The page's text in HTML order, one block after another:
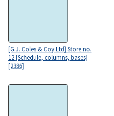
[G.J. Coles & Coy Ltd] Store no.
12 [Schedule, columns, bases]
[2386]